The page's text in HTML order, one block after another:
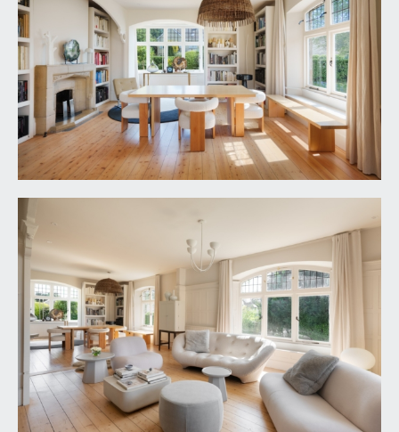
part tiled walls, window to side, tiled floor and
understairs storage.
FIRST FLOOR
LANDING:
a spacious central landing with inset lighting,
staircase continuing up to the second-floor
landing and doors lead off bedroom 1, bedroom 2,
bedroom 3 and the shower room/wc, which also
connects through to bedroom 2 offering flexibility
to be used as an en-suite or separate shower
room.
BEDROOM 1:
17' 9'' x 14' 7'' (5.41m x 4.44m)
an impressive principal double bedroom with
windows to rear and side and part glazed door to
rear accessing the covered balcony, overlooking
the rear garden. Period fireplace, radiator and
door leading through to the dressing room and